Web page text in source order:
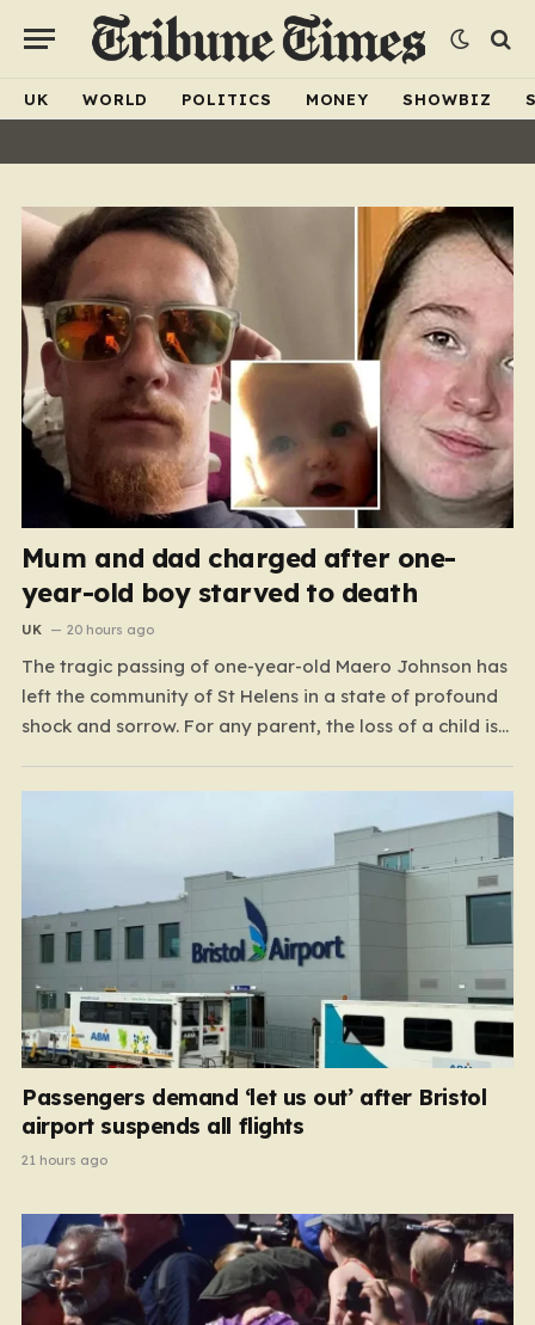
UK WORLD POLITICS MONEY SHOWBIZ
Mum and dad charged after one-
year-old boy starved to death
UK 20 hours ago
The tragic passing of one-year-old Maero Johnson has
left the community of St Helens in a state of profound
shock and sorrow. For any parent, the loss of a child is
surrounding this particular case have turned a private
Passengers demand ‘let us out’ after Bristol
airport suspends all flights
21 hours ago